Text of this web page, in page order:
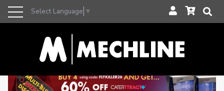
Select Language ▼